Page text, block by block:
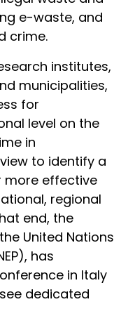
e-waste, and
crime.
institutes,
municipalities,
for
level on the
in
to identify a
more effective
regional
end, the
United Nations
has
in Italy
dedicated